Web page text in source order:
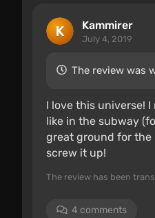
Kammirer
July 4, 2019
The review was
I love this universe!
like in the subway
great ground for the
screw it up!
The review has been
4 comments